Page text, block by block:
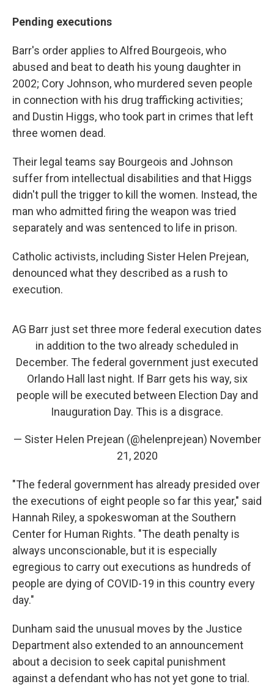
Pending executions
Barr's order applies to Alfred Bourgeois, who
abused and beat to death his young daughter in
2002; Cory Johnson, who murdered seven people
in connection with his drug trafficking activities;
and Dustin Higgs, who took part in crimes that left
three women dead.
Their legal teams say Bourgeois and Johnson
suffer from intellectual disabilities and that Higgs
didn't pull the trigger to kill the women. Instead, the
man who admitted firing the weapon was tried
separately and was sentenced to life in prison.
Catholic activists, including Sister Helen Prejean,
denounced what they described as a rush to
execution.
AG Barr just set three more federal execution dates
in addition to the two already scheduled in
December. The federal government just executed
Orlando Hall last night. If Barr gets his way, six
people will be executed between Election Day and
Inauguration Day. This is a disgrace.
— Sister Helen Prejean (@helenprejean) November
21, 2020
"The federal government has already presided over
the executions of eight people so far this year," said
Hannah Riley, a spokeswoman at the Southern
Center for Human Rights. "The death penalty is
always unconscionable, but it is especially
egregious to carry out executions as hundreds of
people are dying of COVID-19 in this country every
day."
Dunham said the unusual moves by the Justice
Department also extended to an announcement
about a decision to seek capital punishment
against a defendant who has not yet gone to trial.